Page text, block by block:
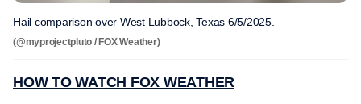
Hail comparison over West Lubbock, Texas 6/5/2025.
(@myprojectpluto / FOX Weather)
HOW TO WATCH FOX WEATHER